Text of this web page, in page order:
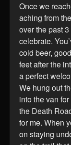
Once we
aching from
over the past
celebrate.
cold beer,
feet after the
a perfect
We hung out
into the van
the Death
for me. When
on staying